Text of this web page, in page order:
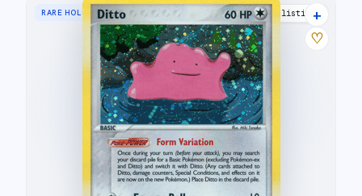
RARE HOLO 18 listings
+
♡